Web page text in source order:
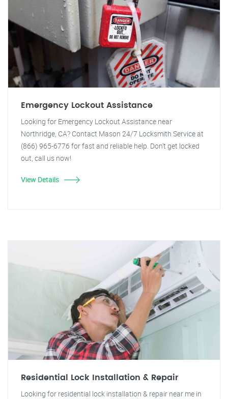
Emergency Lockout Assistance
Looking for Emergency Lockout Assistance near
Northridge, CA? Contact Mason 24/7 Locksmith Service at
(866) 965-6776 for fast and reliable help. Don't get locked
out, call us now!
View Details
Residential Lock Installation & Repair
Looking for residential lock installation & repair near me in